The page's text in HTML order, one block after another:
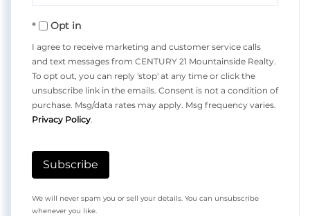
Your
EmailOpt in
I agree to receive marketing and customer service calls
and text messages from CENTURY 21 Mountainside Realty.
To opt out, you can reply 'stop' at any time or click the
unsubscribe link in the emails. Consent is not a condition of
purchase. Msg/data rates may apply. Msg frequency varies.
Privacy Policy
Subscribe
We will never spam you or sell your details. You can unsubscribe
whenever you like.